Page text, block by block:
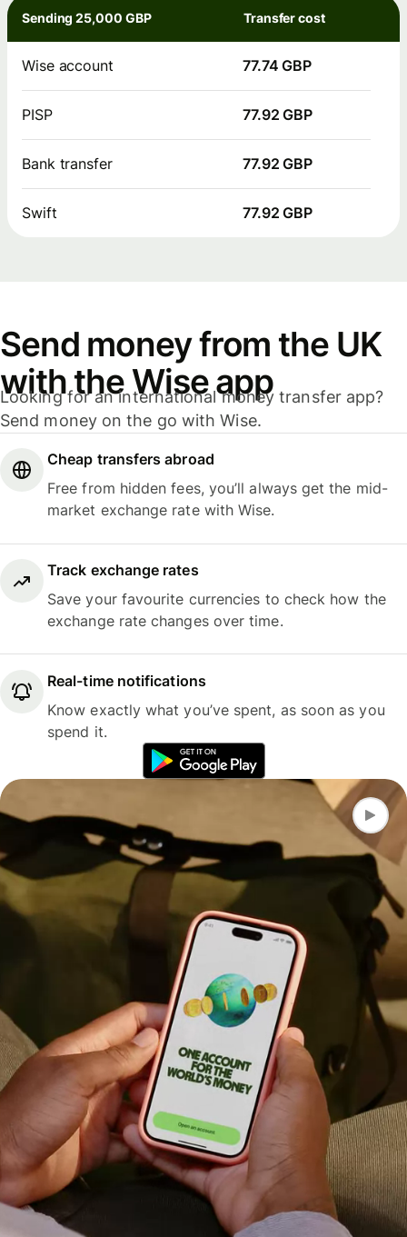
Sending 25,000 GBP Transfer cost
Wise account 77.74 GBP
PISP 77.92 GBP
Bank transfer 77.92 GBP
Swift 77.92 GBP
Send money from the UK
with the Wise app
Looking for an international money transfer app?
Send money on the go with Wise.
Cheap transfers abroad
Free from hidden fees, you’ll always get the mid-
market exchange rate with Wise.
Track exchange rates
Save your favourite currencies to check how the
exchange rate changes over time.
Real-time notifications
Know exactly what you’ve spent, as soon as you
spend it.